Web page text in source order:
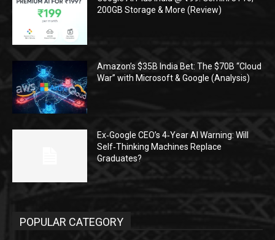
200GB Storage & More (Review)
Amazon’s $35B India Bet: The $70B “Cloud
War” with Microsoft & Google (Analysis)
Ex‑Google CEO’s 4‑Year AI Warning: Will
Self‑Thinking Machines Replace
Graduates?
POPULAR CATEGORY